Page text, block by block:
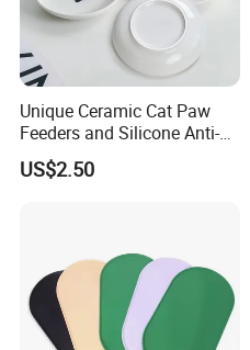
Unique Ceramic Cat Paw
Feeders and Silicone Anti-
Slip Pet Supplies
US$2.50